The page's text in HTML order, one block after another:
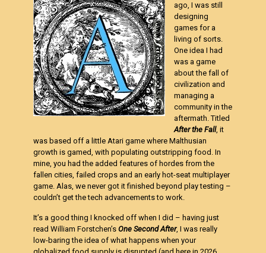
ago, I was still
designing
games for a
living of sorts.
One idea I had
was a game
about the fall of
civilization and
managing a
community in the
aftermath. Titled
After the Fall, it
was based off a little Atari game where Malthusian
growth is gamed, with populating outstripping food. In
mine, you had the added features of hordes from the
fallen cities, failed crops and an early hot-seat multiplayer
game. Alas, we never got it finished beyond play testing –
couldn’t get the tech advancements to work.
It’s a good thing I knocked off when I did – having just
read William Forstchen’sOne SecondAfter, I was really
low-baring the idea of what happens when your